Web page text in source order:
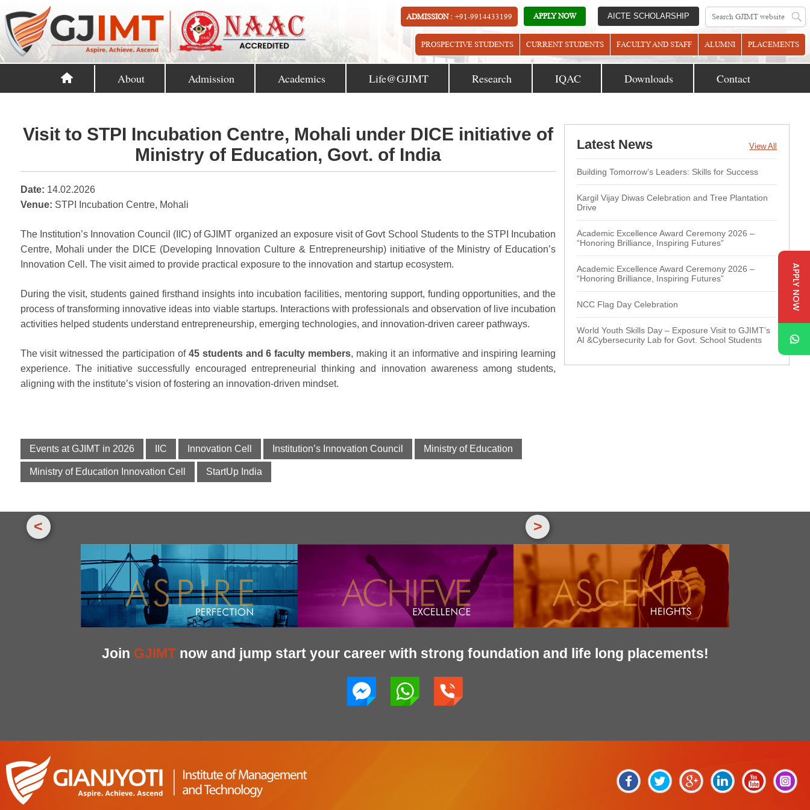
AICTE SCHOLARSHIP
APPLY NOW
ADMISSION : +91-9914433199
PROSPECTIVE STUDENTS CURRENT STUDENTS FACULTY AND STAFF ALUMNI PLACEMENTS
About Admission Academics Life@GJIMT Research IQAC Downloads Contact
Visit to STPI Incubation Centre, Mohali under DICE initiative of
Ministry of Education, Govt. of India
Date: 14.02.2026
Venue: STPI Incubation Centre, Mohali
The Institution’s Innovation Council (IIC) of GJIMT organized an exposure visit of Govt School Students to the STPI Incubation
Centre, Mohali under the DICE (Developing Innovation Culture & Entrepreneurship) initiative of the Ministry of Education’s
Innovation Cell. The visit aimed to provide practical exposure to the innovation and startup ecosystem.
During the visit, students gained firsthand insights into incubation facilities, mentoring support, funding opportunities, and the
process of transforming innovative ideas into viable startups. Interactions with professionals and observation of live incubation
activities helped students understand entrepreneurship, emerging technologies, and innovation-driven career pathways.
The visit witnessed the participation of 45 students and 6 faculty members, making it an informative and inspiring learning
experience. The initiative successfully encouraged entrepreneurial thinking and innovation awareness among students,
aligning with the institute’s vision of fostering an innovation-driven mindset.
< >
Events at GJIMT in 2026 IIC Innovation Cell Institution’s Innovation Council Ministry of Education
Ministry of Education Innovation Cell StartUp India
Latest News View All
Building Tomorrow’s Leaders: Skills for Success
Kargil Vijay Diwas Celebration and Tree Plantation
Drive
Academic Excellence Award Ceremony 2026 –
“Honoring Brilliance, Inspiring Futures”
Academic Excellence Award Ceremony 2026 –
“Honoring Brilliance, Inspiring Futures”
NCC Flag Day Celebration
World Youth Skills Day – Exposure Visit to GJIMT’s
AI &Cybersecurity Lab for Govt. School Students
Join GJIMTnow and jump start your career with strong foundation and life long placements!
APPLY NOW